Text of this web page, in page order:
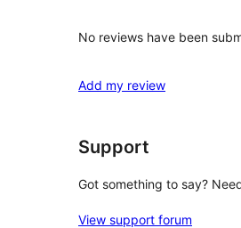
No reviews have been
Add my review
Support
Got something to say?
View support forum